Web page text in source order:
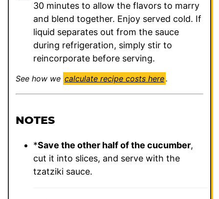
30 minutes to allow the flavors to marry
and blend together. Enjoy served cold. If
liquid separates out from the sauce
during refrigeration, simply stir to
reincorporate before serving.
See how we calculate recipe costs here.
NOTES
*Save the other half of the cucumber,
cut it into slices, and serve with the
tzatziki sauce.